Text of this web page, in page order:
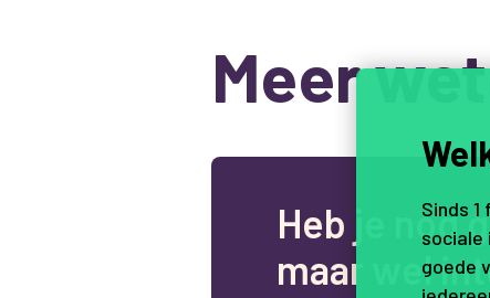
Meer
Heb ogg
maar elint
Sinds
sociale
goede